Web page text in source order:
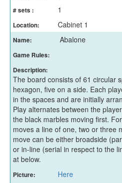
# sets : 1
Location: Cabinet 1
Name: Abalone
Game Rules:
Description:
The board consists of 61 circular
hexagon, five on a side. Each
in the spaces and are initially
Play alternates between the
the black marbles moving first.
moves a line of one, two or three
move can be either broadside
or in-line (serial in respect to the
at below.
Picture: Here